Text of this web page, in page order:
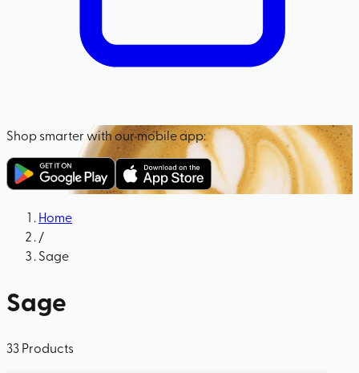
Shop smarter with our mobile app:
Home
/
Sage
Sage
33Products